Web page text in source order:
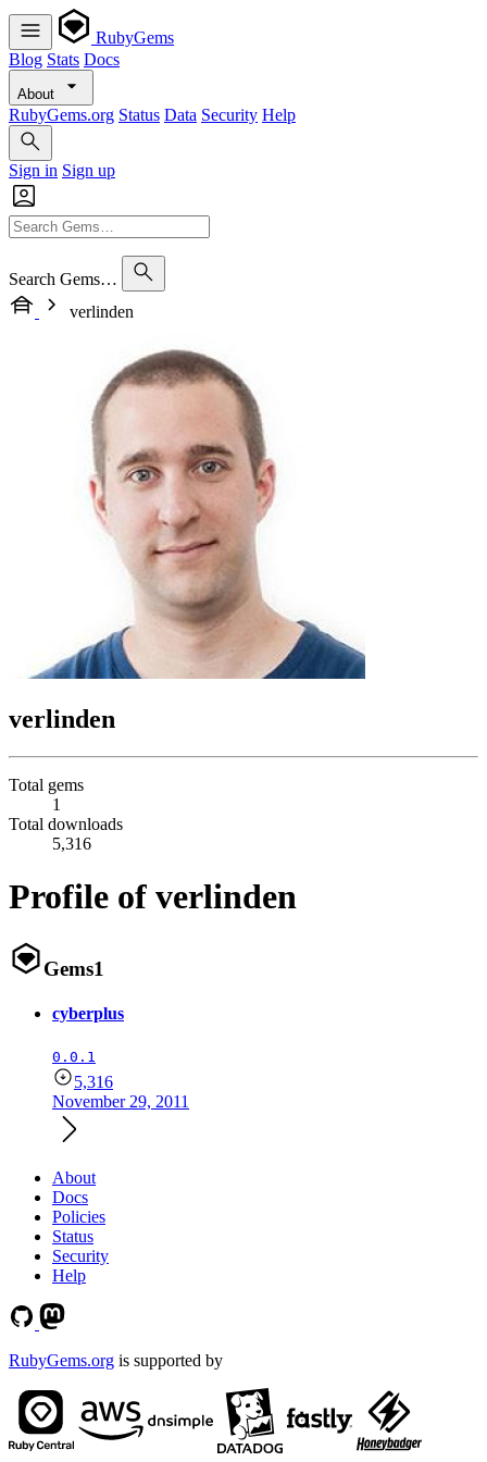
RubyGems
Blog Stats Docs
About
RubyGems.org Status Data Security Help
Sign in Sign up
Search Gems…
verlinden
verlinden
Total gems
1
Total downloads
5,316
Profile of verlinden
Gems1
cyberplus
0.0.1
5,316
November 29, 2011
About
Docs
Policies
Status
Security
Help
RubyGems.org is supported by